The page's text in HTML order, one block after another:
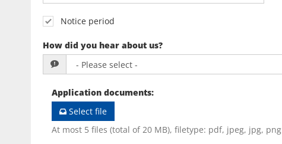
Notice period
How did you hear about us?
Application documents:
Select file
At most 5 files (total of 20 MB), filetype: pdf, jpeg, jpg, png